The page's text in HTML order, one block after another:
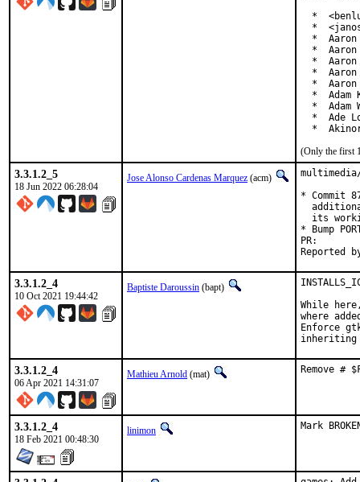
*
*
*  Aaron
*  Aaron
*  Aaron
*  Aaron
*  Aaron
*  Adam
*  Adam
*  Ade
*
(Only the first
3.3.1.2_5
18 Jun 2022 06:28:04
Jose Alonso Cardenas Marquez (acm)
* Commit
its
* Bump
3.3.1.2_4
10 Oct 2021 19:44:42
Baptiste Daroussin (bapt)
While
where
Enforce
inheriting
3.3.1.2_4
06 Apr 2021 14:31:07
Mathieu Arnold (mat) Remove #
3.3.1.2_4
18 Feb 2021 00:48:30
linimon Mark